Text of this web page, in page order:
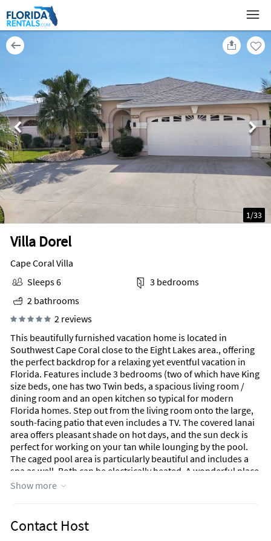
Villa Dorel
1/33
Cape Coral Villa
Sleeps 6
3 bedrooms
2 bathrooms
2 reviews
This beautifully furnished vacation home is located in
Southwest Cape Coral close to the Eight Lakes area., offering
the perfect backdrop for a relaxing yet eventful vacation in
Florida. Features include 3 bedrooms (two of which have King
size beds, one has two Twin beds, a spacious living room /
dining room and an open kitchen so typical for modern
Florida homes. Step out from the living room onto the large,
south-facing patio that even includes a TV. The covered lanai
area offers pleasant shade on hot days, and the sun deck is
perfect for working on your tan while lounging by the pool.
The caged pool area is particularly beautiful and includes a
spa as well. Both can be electrically heated. A wonderful place
for families to spend a peaceful, unforgettable vacation in
Show more
Contact Host